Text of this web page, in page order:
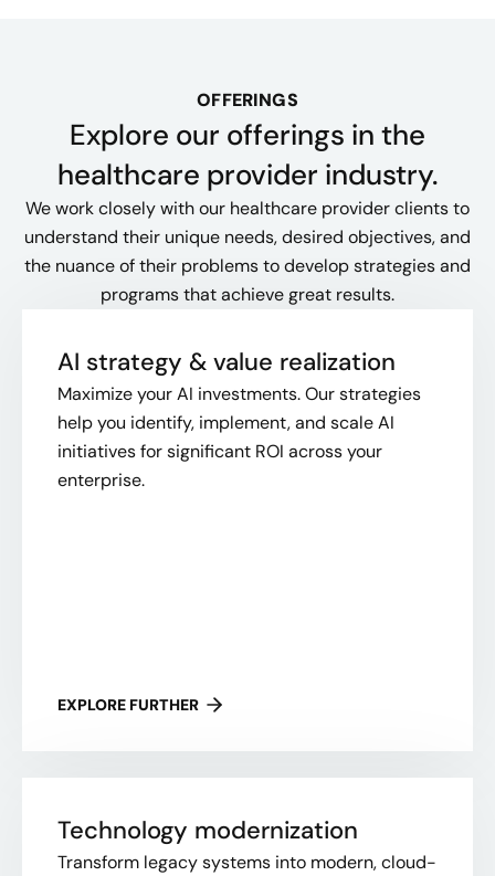
OFFERINGS
Explore our offerings​ in the
healthcare provider industry.
We work closely with our healthcare provider clients to
understand their unique needs, desired objectives, and
the nuance of their problems to develop strategies and
programs that achieve great results.
AI strategy & value realization
Maximize your AI investments. Our strategies
help you identify, implement, and scale AI
initiatives for significant ROI across your
enterprise.
EXPLORE FURTHER
Technology modernization
Transform legacy systems into modern, cloud-